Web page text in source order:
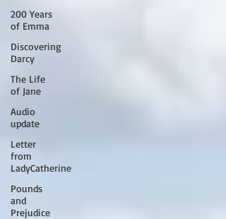
200 Years
of Emma
Discovering
Darcy
The Life
of Jane
Audio
update
Letter
from
LadyCatherine
Pounds
and
Prejudice